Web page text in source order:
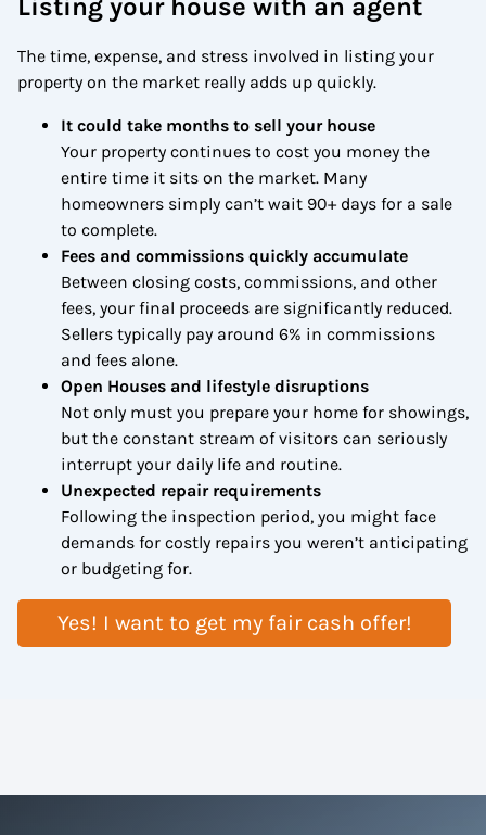
Listing your house with an agent
The time, expense, and stress involved in listing your
property on the market really adds up quickly.
It could take months to sell your house
Your property continues to cost you money the
entire time it sits on the market. Many
homeowners simply can’t wait 90+ days for a sale
to complete.
Fees and commissions quickly accumulate
Between closing costs, commissions, and other
fees, your final proceeds are significantly reduced.
Sellers typically pay around 6% in commissions
and fees alone.
Open Houses and lifestyle disruptions
Not only must you prepare your home for showings,
but the constant stream of visitors can seriously
interrupt your daily life and routine.
Unexpected repair requirements
Following the inspection period, you might face
demands for costly repairs you weren’t anticipating
or budgeting for.
Yes! I want to get my fair cash offer!